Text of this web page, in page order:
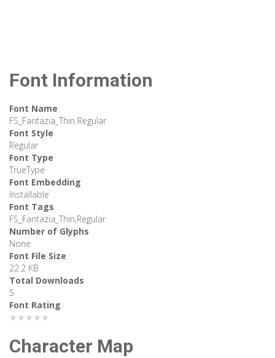
Font Information
Font Name
FS_Fantazia_Thin Regular
Font Style
Regular
Font Type
TrueType
Font Embedding
Installable
Font Tags
FS_Fantazia_Thin,Regular
Number of Glyphs
None
Font File Size
22.2 KB
Total Downloads
5
Font Rating
★★★★★
Character Map